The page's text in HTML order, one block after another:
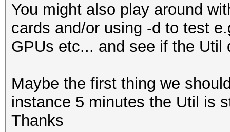
Hardware.Mon.#3..:
Core:2037MHz
Hardware.Mon.#4..:
You might also play around
cards and/or using -d to test
GPUs etc... and see if the Util
Maybe the first thing we
instance 5 minutes the Util is
Thanks